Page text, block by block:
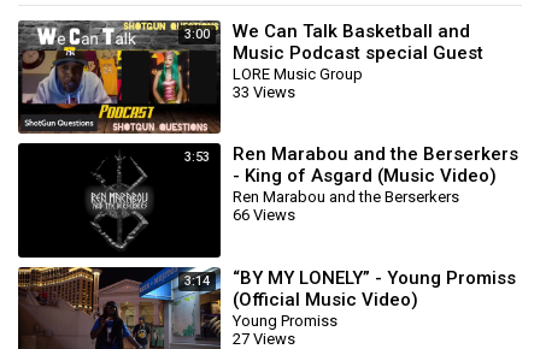
3:00
We Can Talk Basketball and
Music Podcast special Guest
Remedy Maiden
LORE Music Group
33 Views
3:53
Ren Marabou and the Berserkers
- King of Asgard (Music Video)
Ren Marabou and the Berserkers
66 Views
3:14
“BY MY LONELY” - Young Promiss
(Official Music Video)
Young Promiss
27 Views